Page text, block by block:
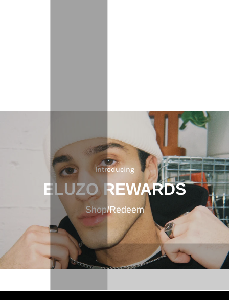
Introducing
ELUZO REWARDS
Shop/Redeem